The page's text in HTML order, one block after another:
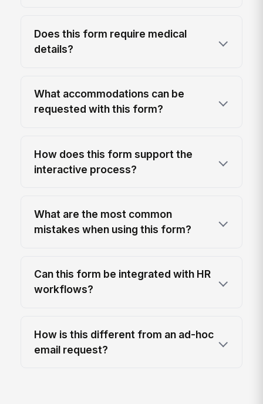
Does this form require medical
details?
What accommodations can be
requested with this form?
How does this form support the
interactive process?
What are the most common
mistakes when using this form?
Can this form be integrated with HR
workflows?
How is this different from an ad-hoc
email request?